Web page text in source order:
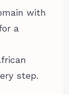
with
a
step.